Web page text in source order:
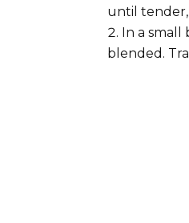
until
In a
blended.